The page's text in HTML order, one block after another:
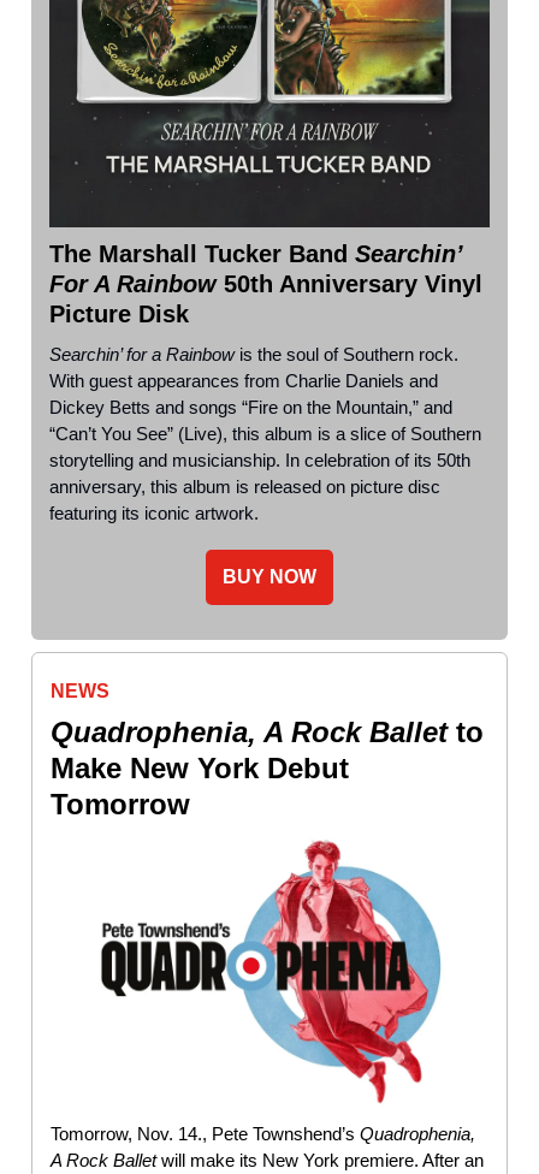
The Marshall Tucker Band Searchin’
For A Rainbow50th Anniversary Vinyl
Picture Disk
Searchin’ for a Rainbowis the soul of Southern rock.
With guest appearances from Charlie Daniels and
Dickey Betts and songs “Fire on the Mountain,” and
“Can’t You See” (Live), this album is a slice of Southern
storytelling and musicianship. In celebration of its 50th
anniversary, this album is released on picture disc
featuring its iconic artwork.
BUY NOW
NEWS
Quadrophenia, A Rock Balletto
Make New York Debut
Tomorrow
Tomorrow, Nov. 14., Pete Townshend’s Quadrophenia,
A Rock Balletwill make its New York premiere. After an